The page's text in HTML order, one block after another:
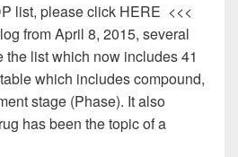
list, please click HERE <<<
from April 8, 2015, several
the list which now includes 41
which includes compound,
stage (Phase). It also
has been the topic of a
Drugs – 4th Edition